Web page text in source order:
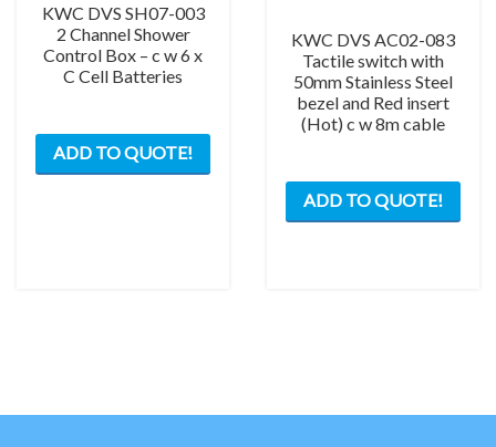
KWC DVS SH07-003
2 Channel Shower
Control Box – c w 6 x
C Cell Batteries
ADD TO QUOTE!
KWC DVS AC02-083
Tactile switch with
50mm Stainless Steel
bezel and Red insert
(Hot) c w 8m cable
ADD TO QUOTE!